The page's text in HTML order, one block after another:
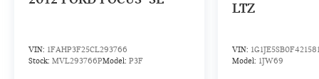
VIN: 1FAHP3F25CL293766
Stock: MVL293766PModel: P3F
LTZ
VIN:
Model: 1JW69